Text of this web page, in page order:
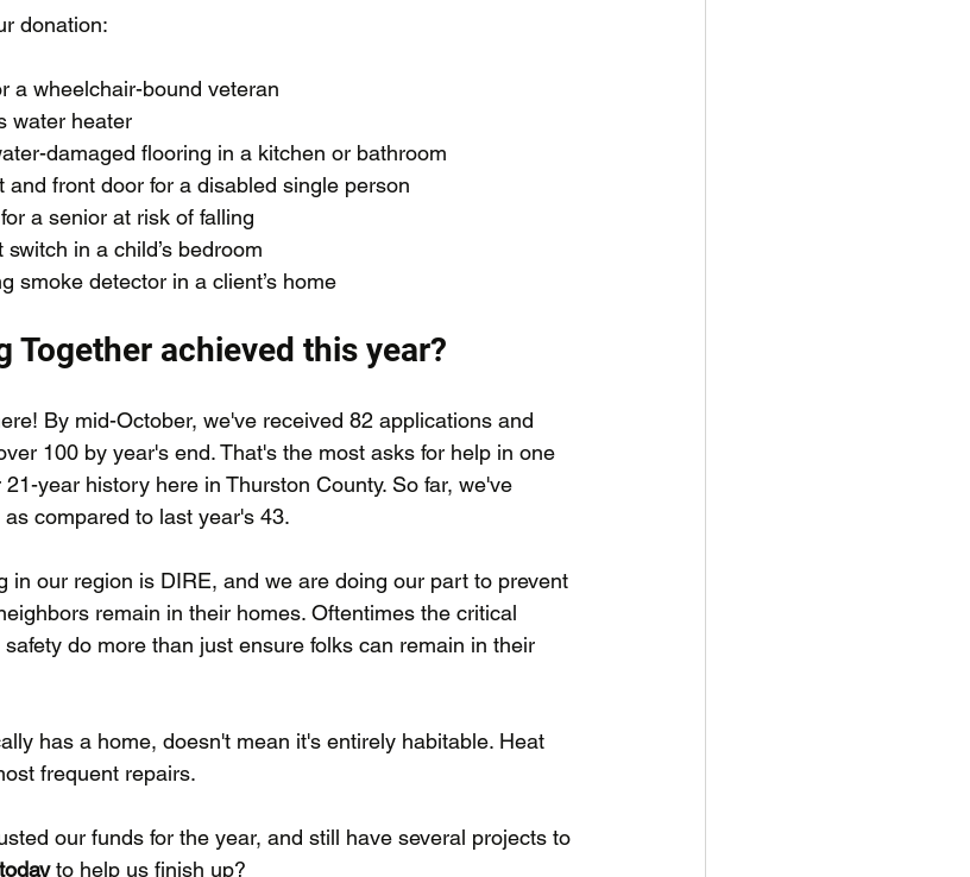
donation:
a wheelchair-bound veteran
water heater
damaged flooring in a kitchen or bathroom
and front door for a disabled single person
a senior at risk of falling
in a child’s bedroom
smoke detector in a client’s home
Together achieved this year?
By mid-October, we've received 82 applications and
100 by year's end. That's the most asks for help in one
year history here in Thurston County. So far, we've
compared to last year's 43.
in our region is DIRE, and we are doing our part to prevent
remain in their homes. Oftentimes the critical
do more than just ensure folks can remain in their
has a home, doesn't mean it's entirely habitable. Heat
frequent repairs.
our funds for the year, and still have several projects to
to help us finish up?